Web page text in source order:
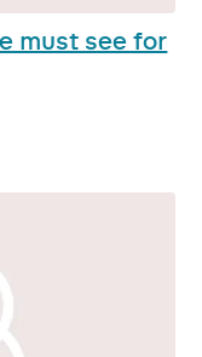
must see for